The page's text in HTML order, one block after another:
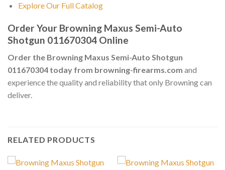
Explore Our Full Catalog
Order Your Browning Maxus Semi-Auto
Shotgun 011670304 Online
Order the Browning Maxus Semi-Auto Shotgun
011670304 today from browning-firearms.com and
experience the quality and reliability that only Browning can
deliver.
RELATED PRODUCTS